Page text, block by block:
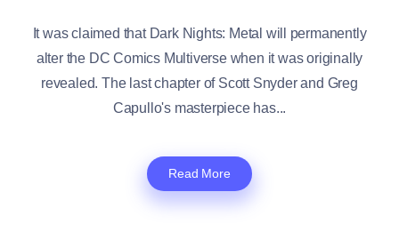
It was claimed that Dark Nights: Metal will permanently
alter the DC Comics Multiverse when it was originally
revealed. The last chapter of Scott Snyder and Greg
Capullo's masterpiece has...
Read More